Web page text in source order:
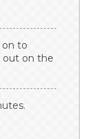
on to
out on the